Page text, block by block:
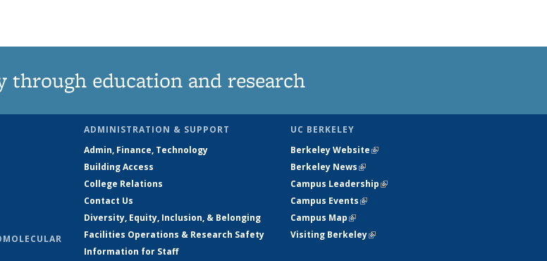
through education and research
ADMINISTRATION & SUPPORT
Admin, Finance, Technology
Building Access
College Relations
Contact Us
Diversity, Equity, Inclusion, & Belonging
Facilities Operations & Research Safety
Information for Staff
UC BERKELEY
Berkeley Website(link is external)
Berkeley News(link is external)
Campus Leadership(link is external)
Campus Events(link is external)
Campus Map(link is external)
Visiting Berkeley(link is external)